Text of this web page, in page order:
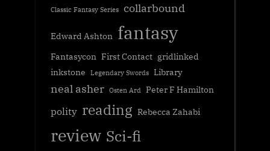
Classic Fantasy Series collarbound
Edward Ashton fantasy
Fantasycon First Contact gridlinked
inkstone
Legendary Swords Library
neal asher Osten Ard Peter F Hamilton
polity reading Rebecca Zahabi
review Sci-fi